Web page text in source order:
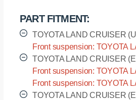
upper
mount
PART FITMENT:
TOYOTA LAND CRUISER
Front suspension: TOYOTA
(USA) - URJ200L [2007.09-]
TOYOTA LAND CRUISER
Front suspension: TOYOTA
(EUROPE) - VDJ200L
Front suspension: TOYOTA
(EUROPE) - VDJ200R
TOYOTA LAND CRUISER